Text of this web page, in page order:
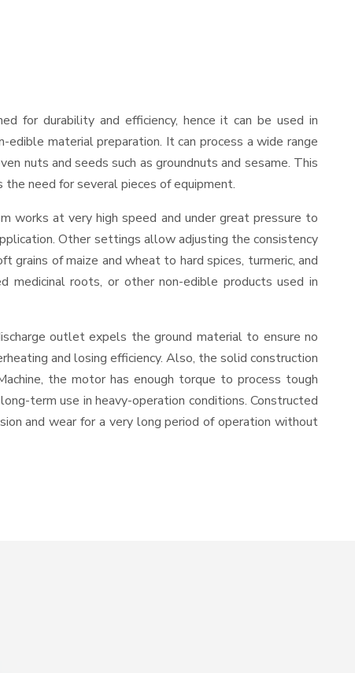
for durability and efficiency, hence it can be used in
edible material preparation. It can process a wide range
nuts and seeds such as groundnuts and sesame. This
need for several pieces of equipment.
works at very high speed and under great pressure to
Other settings allow adjusting the consistency
of maize and wheat to hard spices, turmeric, and
medicinal roots, or other non-edible products used in
outlet expels the ground material to ensure no
and losing efficiency. Also, the solid construction
the motor has enough torque to process tough
term use in heavy-operation conditions. Constructed
and wear for a very long period of operation without